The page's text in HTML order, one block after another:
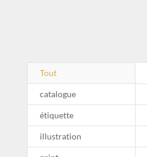
Tout
catalogue
étiquette
illustration